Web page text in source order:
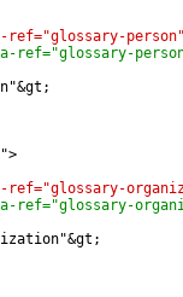
ref="glossary-
ref="glossary-